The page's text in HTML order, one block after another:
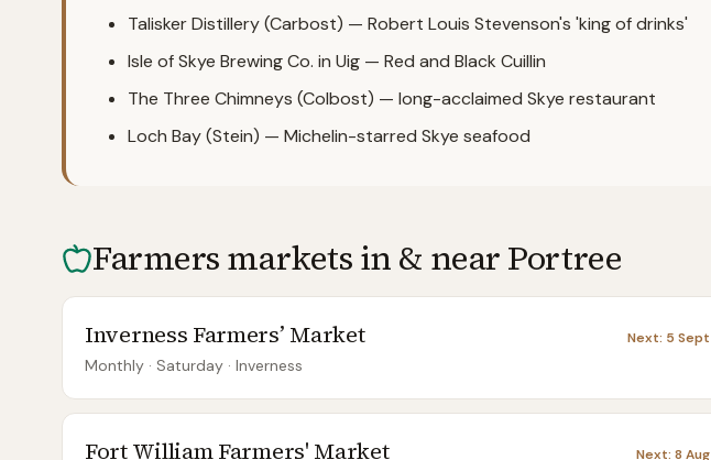
Talisker Distillery (Carbost) — Robert Louis Stevenson's 'king of drinks'
Isle of Skye Brewing Co. in Uig — Red and Black Cuillin
The Three Chimneys (Colbost) — long-acclaimed Skye restaurant
Loch Bay (Stein) — Michelin-starred Skye seafood
Farmers markets in & nearPortree
Inverness Farmers’ Market Next: 5 Sept
Monthly · Saturday · Inverness
Fort William Farmers' Market Next: 8 Aug